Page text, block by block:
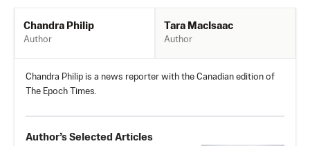
Chandra Philip
Author
Tara MacIsaac
Author
Chandra Philip is a news reporter with the Canadian edition of
The Epoch Times.
Author’s Selected Articles